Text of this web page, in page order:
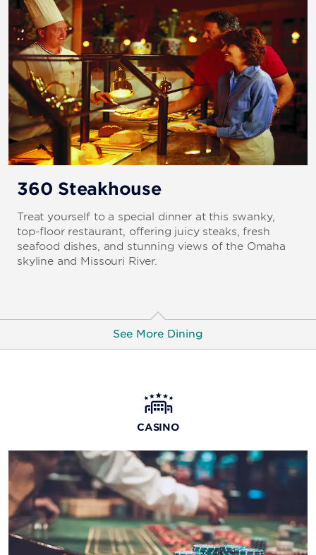
360 Steakhouse
Treat yourself to a special dinner at this swanky,
top-floor restaurant, offering juicy steaks, fresh
seafood dishes, and stunning views of the Omaha
skyline and Missouri River.
See More Dining
Welcome to Flavortown, where world-famous chef
Guy Fieri brings you his big, bold flavors and tasty
Tag Lounge
Grab one of 18 craft beers on tap and then play video
poker or catch the latest sports games on the wall of
TVs.
CASINO